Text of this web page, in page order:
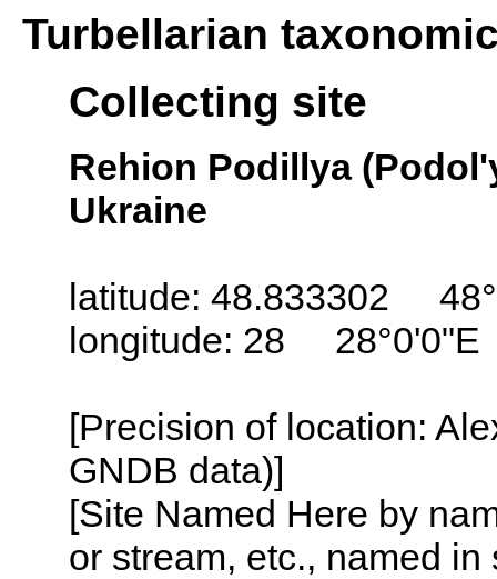
Turbellarian
Collecting site
Rehion Podillya
Ukraine
latitude: 48.833302
longitude: 28 28°0'0"E
[Precision of location:
GNDB data)]
[Site Named Here by
or stream, etc., named